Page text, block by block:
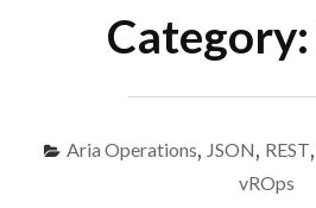
Category:
Aria Operations, JSON, REST,
vROps